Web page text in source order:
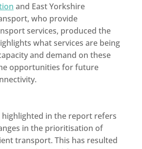
and East Yorkshire
who provide
services, produced the
what services are being
and demand on these
opportunities for future
highlighted in the report refers
in the prioritisation of
transport. This has resulted